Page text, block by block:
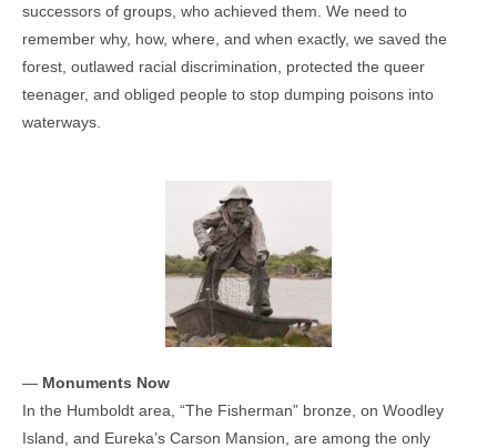
successors of groups, who achieved them. We need to
remember why, how, where, and when exactly, we saved the
forest, outlawed racial discrimination, protected the queer
teenager, and obliged people to stop dumping poisons into
waterways.
— Monuments Now
In the Humboldt area, “The Fisherman” bronze, on Woodley
Island, and Eureka’s Carson Mansion, are among the only